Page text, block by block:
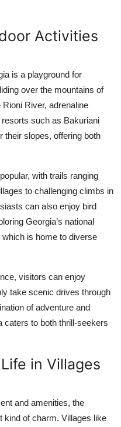
Activities
is a playground for
over the mountains of
River, adrenaline
such as Bakuriani
their slopes, offering both
with trails ranging
to challenging climbs in
can also enjoy bird
Georgia’s national
is home to diverse
visitors can enjoy
take scenic drives through
of adventure and
caters to both thrill-seekers
in Villages
and amenities, the
kind of charm. Villages like